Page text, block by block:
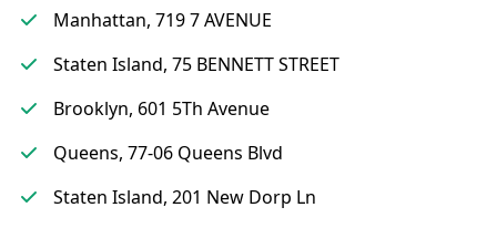
Manhattan, 719 7 AVENUE
Staten Island, 75 BENNETT STREET
Brooklyn, 601 5Th Avenue
Queens, 77-06 Queens Blvd
Staten Island, 201 New Dorp Ln